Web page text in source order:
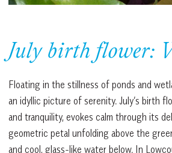
July birth flower:
Floating in the stillness of ponds and
an idyllic picture of serenity. July’s birth
and tranquility, evokes calm through its
geometric petal unfolding above the
and cool, glass-like water below. In